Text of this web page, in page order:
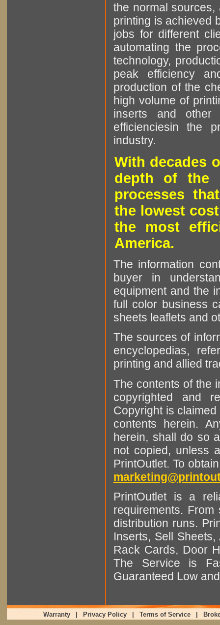
the normal sources,
printing is achieved
jobs for different
automating the
technology,
peak efficiency
production of the
high volume of
inserts and other
efficienciesin the
industry.
With decades
depth of the
processes
the lowest
the most
America.
The information
buyer in
equipment and the
full color business
sheets leaflets and
The sources of
encyclopedias,
printing and allied
The contents of the
copyrighted and
Copyright is
contents herein.
herein, shall do so
not copied, unless
PrintOutlet. To
PrintOutlet is a
requirements.
distribution runs.
Inserts, Sell
Rack Cards, Door
The Service is
Guaranteed Low
Warranty Privacy Policy Terms of Service